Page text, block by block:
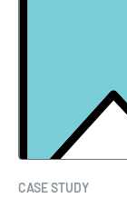
CASE STUDY